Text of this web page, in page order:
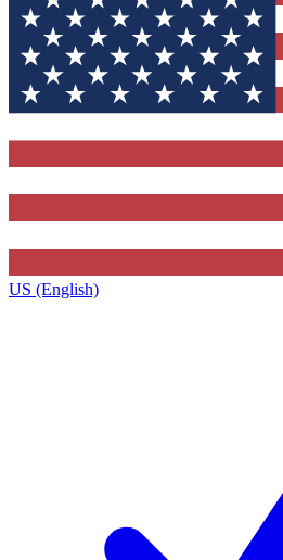
US (English)